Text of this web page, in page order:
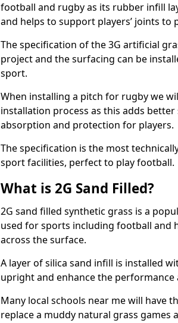
football and rugby as its rubber infill
and helps to support players’ joints to
The specification of the 3G artificial
project and the surfacing can be
sport.
When installing a pitch for rugby we
installation process as this adds
absorption and protection for players.
The specification is the most
sport facilities, perfect to play football.
What is 2G Sand Filled?
2G sand filled synthetic grass is a
used for sports including football and
across the surface.
A layer of silica sand infill is installed
upright and enhance the performance
Many local schools near me will have
replace a muddy natural grass games